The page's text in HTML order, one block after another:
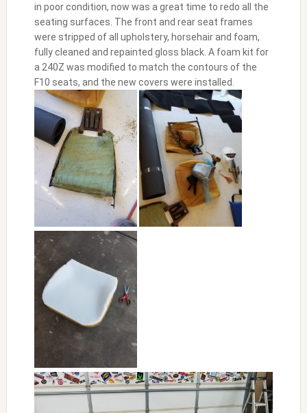
in poor condition, now was a great time to redo all the
seating surfaces. The front and rear seat frames
were stripped of all upholstery, horsehair and foam,
fully cleaned and repainted gloss black. A foam kit for
a 240Z was modified to match the contours of the
F10 seats, and the new covers were installed.